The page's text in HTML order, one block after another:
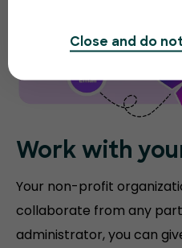
Work with
Your non-profit
collaborate from any
administrator, you can
Close and do